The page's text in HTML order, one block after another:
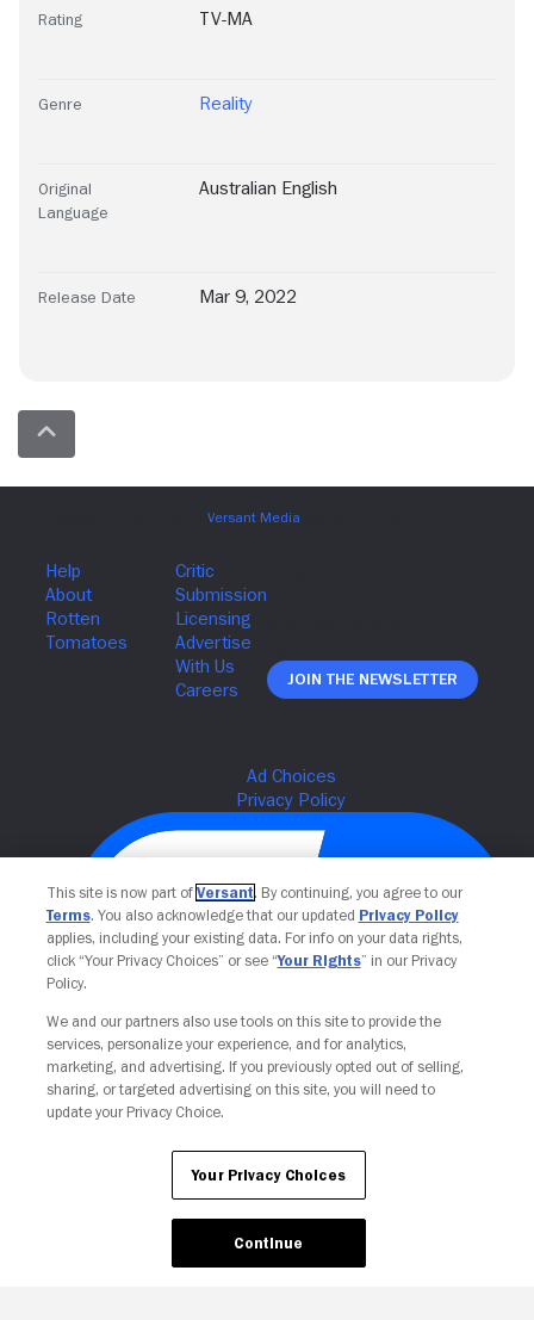
Rating TV-MA
Genre Reality
Original
Language
Australian English
Release Date Mar 9, 2022
Join The Newsletter
Your Privacy Choices
This site is now part of Versant. By continuing, you agree to our
Terms. You also acknowledge that our updated Privacy Policy
applies, including your existing data. For info on your data rights,
click “Your Privacy Choices” or see “Your Rights” in our Privacy
Policy.
We and our partners also use tools on this site to provide the
services, personalize your experience, and for analytics,
marketing, and advertising. If you previously opted out of selling,
sharing, or targeted advertising on this site, you will need to
update your Privacy Choice.
Your Privacy Choices
Continue